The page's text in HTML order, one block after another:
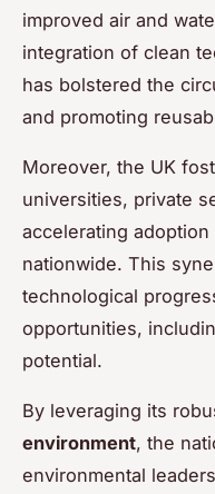
improved air and
integration of clean
has bolstered the
and promoting
Moreover, the UK
universities, private
accelerating
nationwide. This
technological
opportunities,
potential.
By leveraging its
environment, the
environmental